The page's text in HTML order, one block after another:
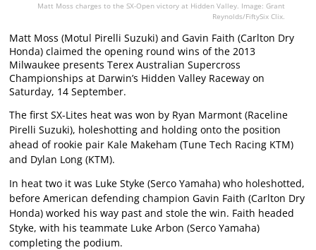
Matt Moss charges to the SX-Open victory at Hidden Valley. Image: Grant
Reynolds/FiftySix Clix.
Matt Moss (Motul Pirelli Suzuki) and Gavin Faith (Carlton Dry
Honda) claimed the opening round wins of the 2013
Milwaukee presents Terex Australian Supercross
Championships at Darwin’s Hidden Valley Raceway on
Saturday, 14 September.
The first SX-Lites heat was won by Ryan Marmont (Raceline
Pirelli Suzuki), holeshotting and holding onto the position
ahead of rookie pair Kale Makeham (Tune Tech Racing KTM)
and Dylan Long (KTM).
In heat two it was Luke Styke (Serco Yamaha) who holeshotted,
before American defending champion Gavin Faith (Carlton Dry
Honda) worked his way past and stole the win. Faith headed
Styke, with his teammate Luke Arbon (Serco Yamaha)
completing the podium.